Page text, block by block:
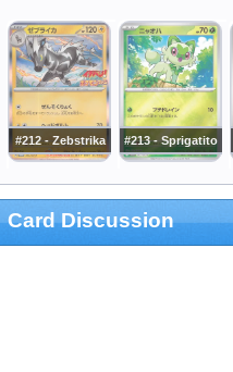
#212 - Zebstrika #213 - Sprigatito
Card Discussion